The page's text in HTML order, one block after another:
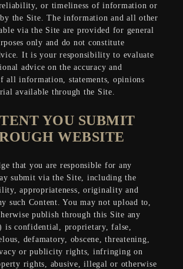
reliability, or timeliness of information or
the Site. The information and all other
via the Site are provided for general
only and do not constitute
It is your responsibility to evaluate
advice on the accuracy and
all information, statements, opinions
available through the Site.
YOU SUBMIT
WEBSITE
that you are responsible for any
submit via the Site, including the
appropriateness, originality and
such Content. You may not upload to,
publish through this Site any
is confidential, proprietary, false,
defamatory, obscene, threatening,
or publicity rights, infringing on
rights, abusive, illegal or otherwise